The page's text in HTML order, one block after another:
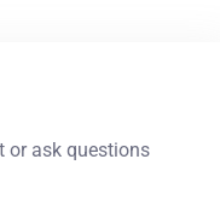
or ask questions